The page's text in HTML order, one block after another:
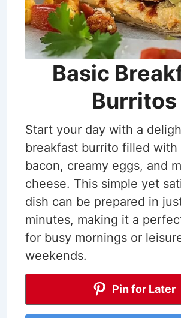
Basic
Burritos
Start your day with a
breakfast burrito filled with
bacon, creamy eggs, and
cheese. This simple yet
dish can be prepared in
minutes, making it a
for busy mornings or
weekends.
Pin for Later